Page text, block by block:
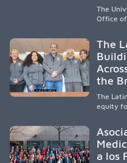
The
Office
clinical
and
The
the
The
equity
a los